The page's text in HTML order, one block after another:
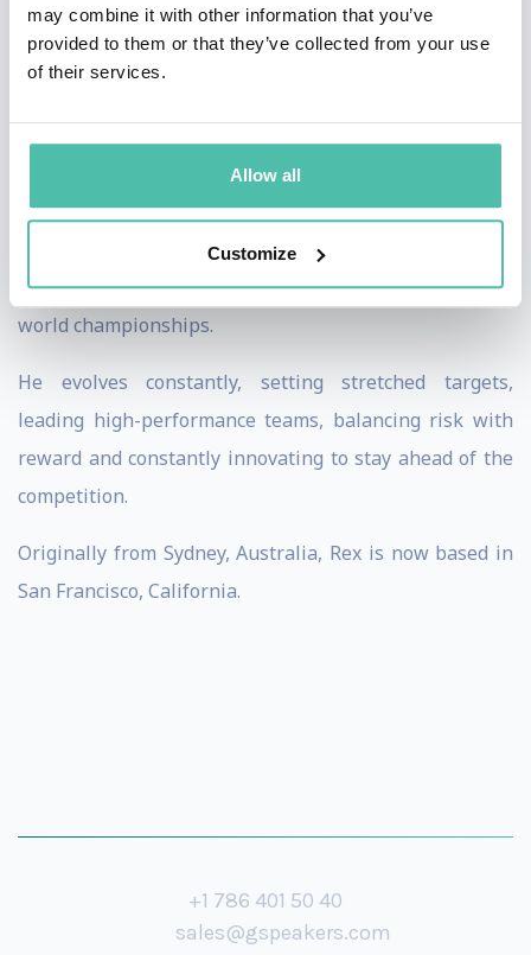
may combine it with other information that you’ve
provided to them or that they’ve collected from your use
of their services.
Allow all
Customize
remarkable feat.
transitioned to wingsuit flying. Transforming from
being an expert in one sport to a beginner in another
is a significant challenge. Despite all odds, Rex rose to
the top of the wingsuit world and now competes at the
world championships.
He evolves constantly, setting stretched targets,
leading high-performance teams, balancing risk with
reward and constantly innovating to stay ahead of the
competition.
Originally from Sydney, Australia, Rex is now based in
San Francisco, California.
+1 786 401 50 40
sales@gspeakers.com